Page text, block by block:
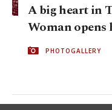
A big heart in
Woman opens
PHOTOGALLERY